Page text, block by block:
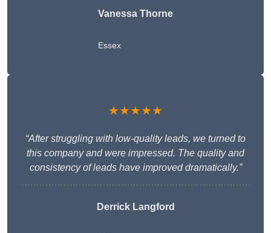
Vanessa Thorne
Essex
★★★★★
“After struggling with low-quality leads, we turned to
this company and were impressed. The quality and
consistency of leads have improved dramatically.”
Derrick Langford